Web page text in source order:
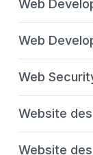
Web
Web
Web
Website
Website